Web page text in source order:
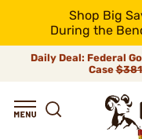
Shop Big
During the
Daily Deal: Federal
Case